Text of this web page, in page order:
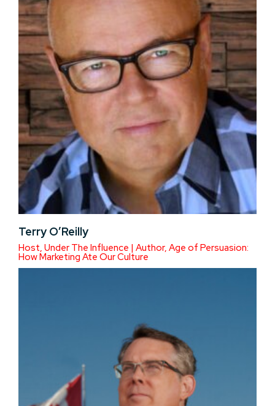
Terry O’Reilly
Host, Under The Influence | Author, Age of Persuasion:
How Marketing Ate Our Culture